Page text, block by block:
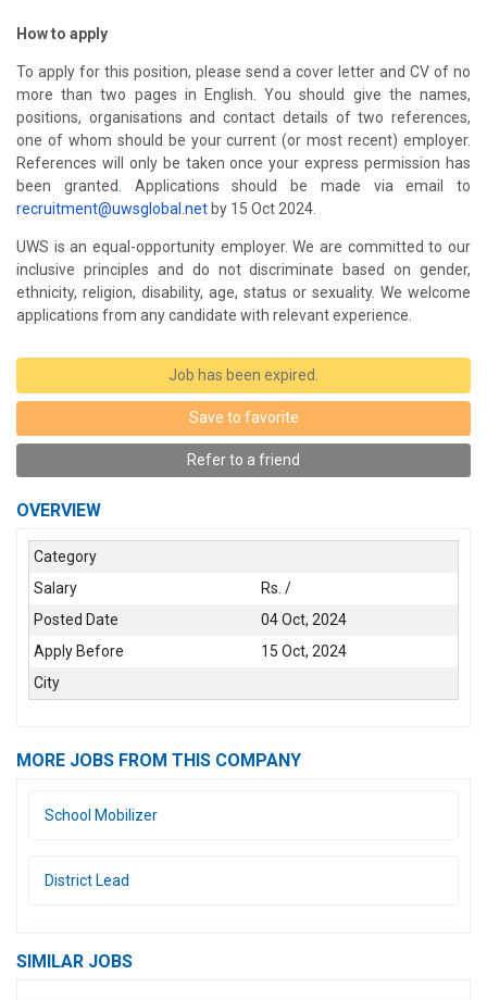
How to apply
To apply for this position, please send a cover letter and CV of no
more than two pages in English. You should give the names,
positions, organisations and contact details of two references,
one of whom should be your current (or most recent) employer.
References will only be taken once your express permission has
been granted. Applications should be made via email to
recruitment@uwsglobal.netby 15 Oct 2024.
UWS is an equal-opportunity employer. We are committed to our
inclusive principles and do not discriminate based on gender,
ethnicity, religion, disability, age, status or sexuality. We welcome
applications from any candidate with relevant experience.
Job has been expired.
Save to favorite
Refer to a friend
OVERVIEW
Category
Salary
Rs. /
Posted Date
04 Oct, 2024
Apply Before
15 Oct, 2024
City
MORE JOBS FROM THIS COMPANY
School Mobilizer
District Lead
SIMILAR JOBS